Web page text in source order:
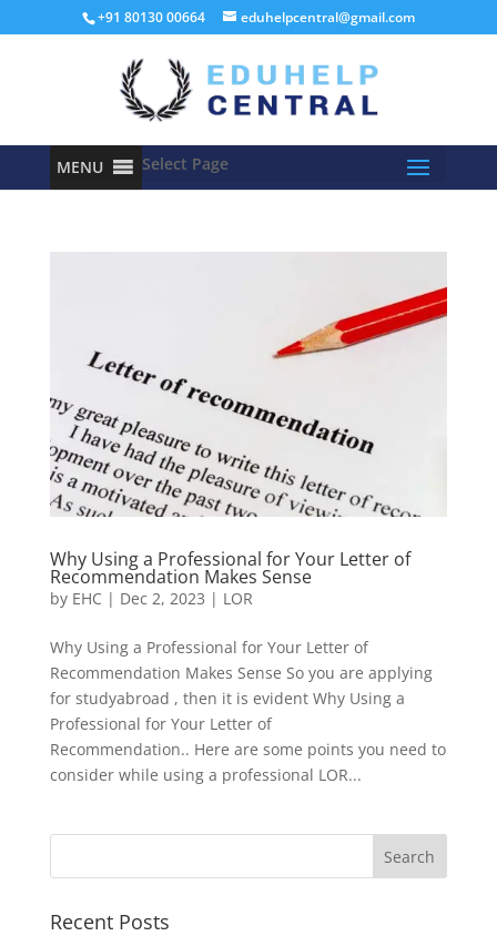
+91 80130 00664 eduhelpcentral@gmail.com
MENU Select Page
Why Using a Professional for Your Letter of
Recommendation Makes Sense
by EHC | Dec 2, 2023 | LOR
Why Using a Professional for Your Letter of
Recommendation Makes Sense So you are applying
for studyabroad , then it is evident Why Using a
Professional for Your Letter of
Recommendation.. Here are some points you need to
consider while using a professional LOR...
Recent Posts